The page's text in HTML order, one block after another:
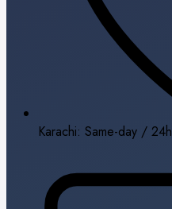
Karachi: Same-day / 24h